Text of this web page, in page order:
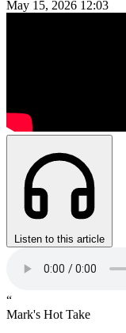
May 15, 2026 12:03
Listen to this article
“
Mark's Hot Take